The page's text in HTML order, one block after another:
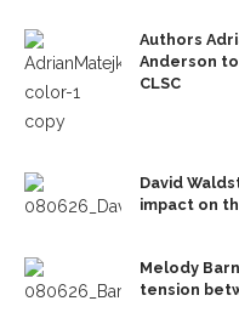
Authors
Anderson
CLSC
David
impact on
Melody
tension